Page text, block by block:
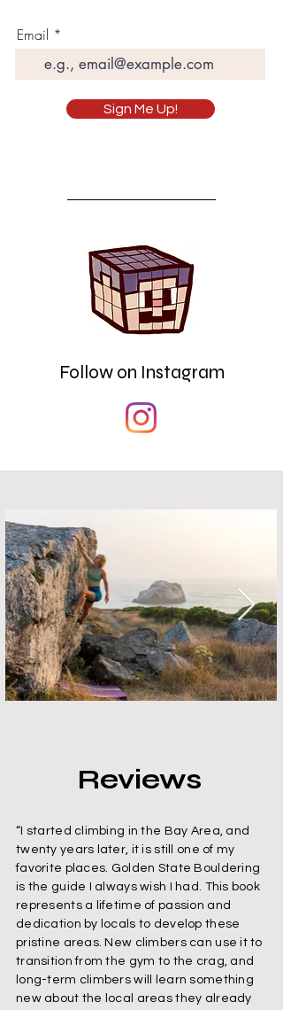
Email
Sign Me Up!
Follow on Instagram
Reviews
“I started climbing in the Bay Area, and
twenty years later, it is still one of my
favorite places. Golden State Bouldering
is the guide I always wish I had. This book
represents a lifetime of passion and
dedication by locals to develop these
pristine areas. New climbers can use it to
transition from the gym to the crag, and
long-term climbers will learn something
new about the local areas they already